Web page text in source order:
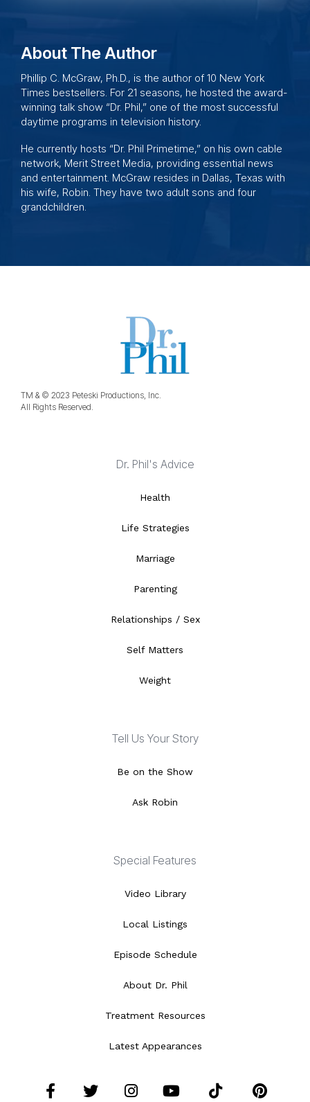
About The Author
Phillip C. McGraw, Ph.D., is the author of 10 New York
Times bestsellers. For 21 seasons, he hosted the award-
winning talk show “Dr. Phil,” one of the most successful
daytime programs in television history.
He currently hosts “Dr. Phil Primetime,” on his own cable
network, Merit Street Media, providing essential news
and entertainment. McGraw resides in Dallas, Texas with
his wife, Robin. They have two adult sons and four
grandchildren.
TM & © 2023 Peteski Productions, Inc.
All Rights Reserved.
Dr. Phil's Advice
Health
Life Strategies
Marriage
Parenting
Relationships / Sex
Self Matters
Weight
Tell Us Your Story
Be on the Show
Ask Robin
Special Features
Video Library
Local Listings
Episode Schedule
About Dr. Phil
Treatment Resources
Latest Appearances
FacebookTwitter
Instagram
YouTube
Tiktok